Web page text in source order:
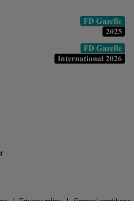
| Privacy policy | General conditions